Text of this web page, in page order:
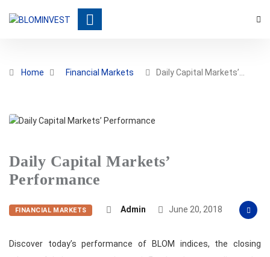
Home Financial Markets Daily Capital Markets’…
Daily Capital Markets’
Performance
FINANCIAL MARKETS Admin June 20, 2018
Discover today’s performance of BLOM indices, the closing